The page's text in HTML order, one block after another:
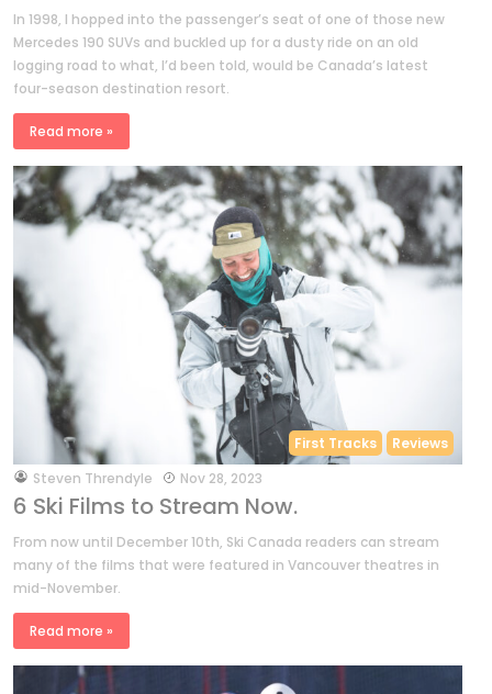
In 1998, I hopped into the passenger’s seat of one of those new
Mercedes 190 SUVs and buckled up for a dusty ride on an old
logging road to what, I’d been told, would be Canada’s latest
four-season destination resort.
Read more »
First Tracks Reviews
bySteven Threndyle Nov 28, 2023
6 Ski Films to Stream Now.
From now until December 10th, Ski Canada readers can stream
many of the films that were featured in Vancouver theatres in
mid-November.
Read more »